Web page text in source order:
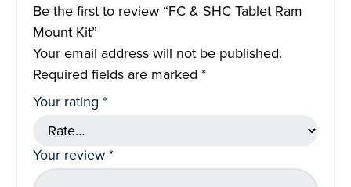
Be the first to review “FC & SHC Tablet Ram
Mount Kit”
Your email address will not be published.
Required fields are marked *
Your rating *
Your review*